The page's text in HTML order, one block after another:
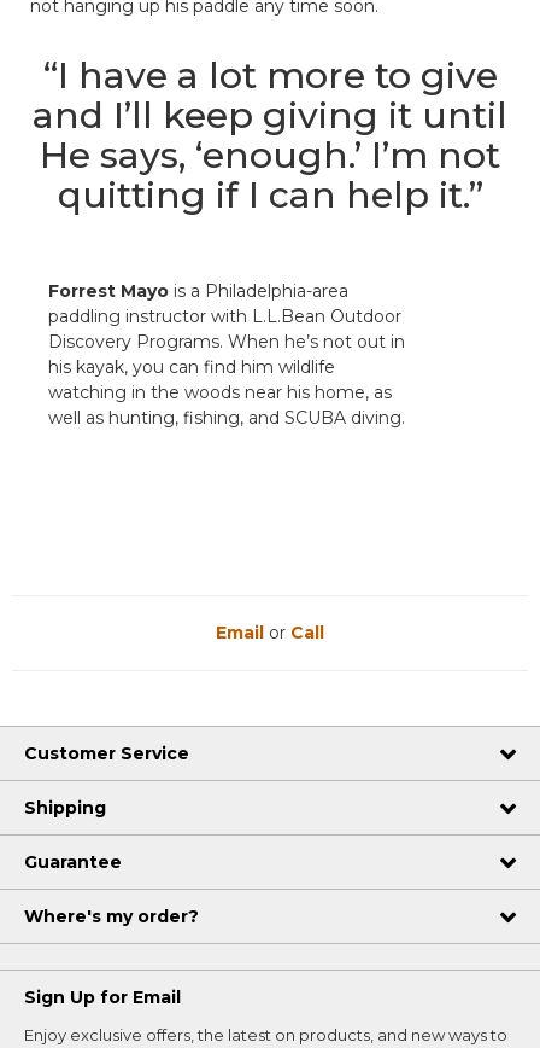
not hanging up his paddle any time soon.
“I have a lot more to give
and I’ll keep giving it until
He says, ‘enough.’ I’m not
quitting if I can help it.”
Forrest Mayo is a Philadelphia-area
paddling instructor with L.L.Bean Outdoor
Discovery Programs. When he’s not out in
his kayak, you can find him wildlife
watching in the woods near his home, as
well as hunting, fishing, and SCUBA diving.
Email or Call
Customer Service
Shipping
Guarantee
Where's my order?
Sign Up for Email
Enjoy exclusive offers, the latest on products, and new ways to